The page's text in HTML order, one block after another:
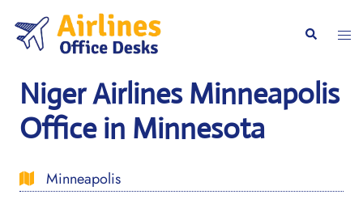
content
Search
Niger Airlines Minneapolis
Office in Minnesota
Minneapolis